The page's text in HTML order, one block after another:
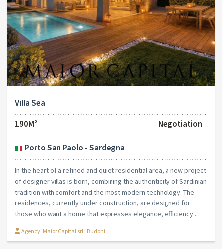
Villa Sea
190M²
Negotiation
Porto San Paolo - Sardegna
In the heart of a refined and quiet residential area, a new project
of designer villas is born, combining the authenticity of Sardinian
tradition with comfort and the most modern technology. The
residences, currently under construction, are designed for
those who want a home that expresses elegance, efficiency...
Agency"Maior Capital srl" Budoni